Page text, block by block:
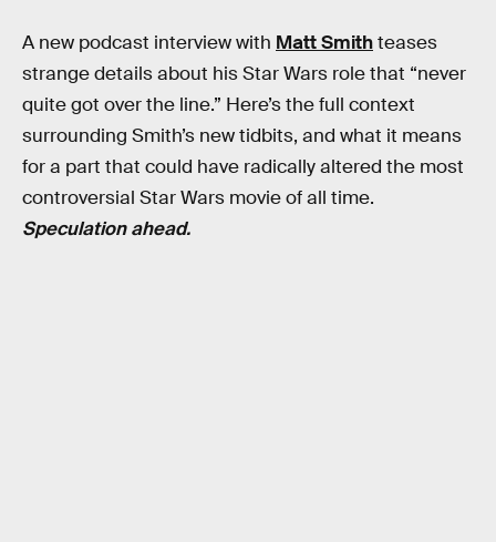
A new podcast interview with Matt Smithteases
strange details about his Star Wars role that “never
quite got over the line.” Here’s the full context
surrounding Smith’s new tidbits, and what it means
for a part that could have radically altered the most
controversial Star Wars movie of all time.
Speculation ahead.